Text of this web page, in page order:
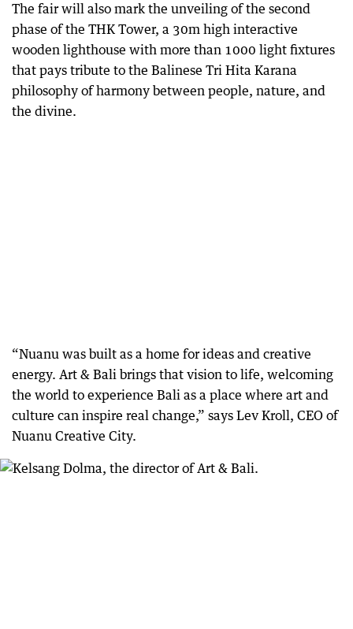
The fair will also mark the unveiling of the second
phase of the THK Tower, a 30m high interactive
wooden lighthouse with more than 1000 light fixtures
that pays tribute to the Balinese Tri Hita Karana
philosophy of harmony between people, nature, and
the divine.
“Nuanu was built as a home for ideas and creative
energy. Art & Bali brings that vision to life, welcoming
the world to experience Bali as a place where art and
culture can inspire real change,” says Lev Kroll, CEO of
Nuanu Creative City.